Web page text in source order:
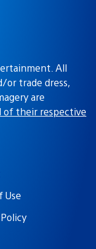
All
or trade dress,
are
of their respective
Use